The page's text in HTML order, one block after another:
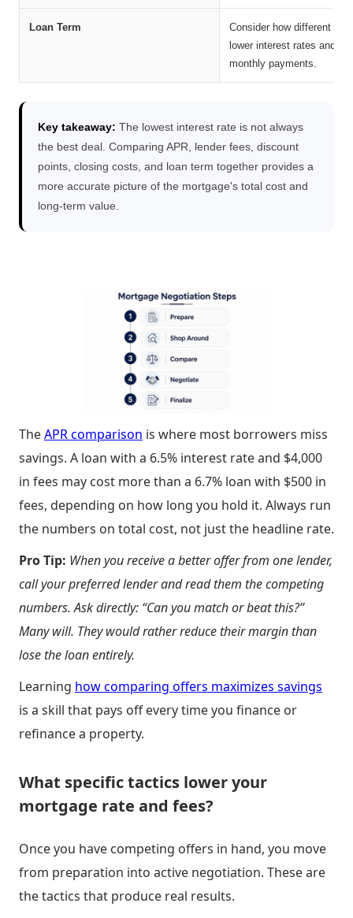
Loan Term
Consider how different
lower interest rates and
monthly payments.
Key takeaway: The lowest interest rate is not always
the best deal. Comparing APR, lender fees, discount
points, closing costs, and loan term together provides a
more accurate picture of the mortgage's total cost and
long-term value.
TheAPR comparison is where most borrowers miss
savings. A loan with a 6.5% interest rate and $4,000
in fees may cost more than a 6.7% loan with $500 in
fees, depending on how long you hold it. Always run
the numbers on total cost, not just the headline rate.
Pro Tip: When you receive a better offer from one lender,
call your preferred lender and read them the competing
numbers. Ask directly: “Can you match or beat this?”
Many will. They would rather reduce their margin than
lose the loan entirely.
Learning how comparing offers maximizes savings
is a skill that pays off every time you finance or
refinance a property.
What specific tactics lower your
mortgage rate and fees?
Once you have competing offers in hand, you move
from preparation into active negotiation. These are
the tactics that produce real results.